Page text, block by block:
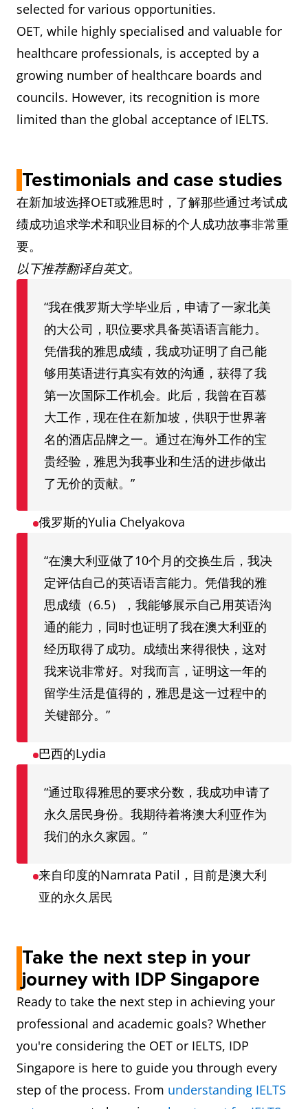
selected for various opportunities.
OET, while highly specialised and valuable for
healthcare professionals, is accepted by a
growing number of healthcare boards and
councils. However, its recognition is more
limited than the global acceptance of IELTS.
Testimonials and case studies
在新加坡选择OET或雅思时，了解那些通过考试成
绩成功追求学术和职业目标的个人成功故事非常重
要。
以下推荐翻译自英文。
“我在俄罗斯大学毕业后，申请了一家北美
的大公司，职位要求具备英语语言能力。
凭借我的雅思成绩，我成功证明了自己能
够用英语进行真实有效的沟通，获得了我
第一次国际工作机会。此后，我曾在百慕
大工作，现在住在新加坡，供职于世界著
名的酒店品牌之一。通过在海外工作的宝
贵经验，雅思为我事业和生活的进步做出
了无价的贡献。”
俄罗斯的Yulia Chelyakova
“在澳大利亚做了10个月的交换生后，我决
定评估自己的英语语言能力。凭借我的雅
思成绩（6.5），我能够展示自己用英语沟
通的能力，同时也证明了我在澳大利亚的
经历取得了成功。成绩出来得很快，这对
我来说非常好。对我而言，证明这一年的
留学生活是值得的，雅思是这一过程中的
关键部分。”
巴西的Lydia
“通过取得雅思的要求分数，我成功申请了
永久居民身份。我期待着将澳大利亚作为
我们的永久家园。”
来自印度的Namrata Patil，目前是澳大利
亚的永久居民
Take the next step in your
journey with IDP Singapore
Ready to take the next step in achieving your
professional and academic goals? Whether
you're considering the OET or IELTS, IDP
Singapore is here to guide you through every
step of the process. From understanding IELTS